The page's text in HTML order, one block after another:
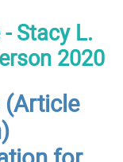
Stacy L.
2020
(Article